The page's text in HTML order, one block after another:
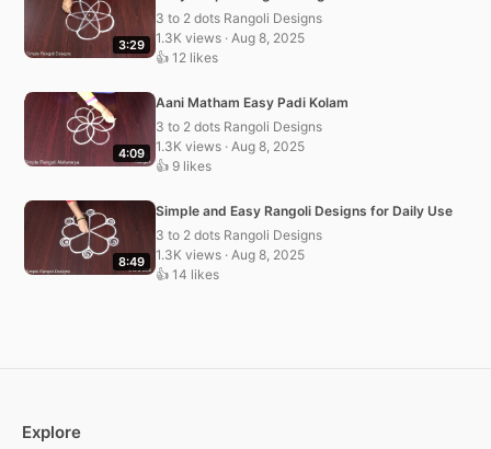
3:29
3 to 2 dots Rangoli Designs
1.3K views · Aug 8, 2025
👍 12 likes
4:09
Aani Matham Easy Padi Kolam
3 to 2 dots Rangoli Designs
1.3K views · Aug 8, 2025
👍 9 likes
8:49
Simple and Easy Rangoli Designs for Daily Use
3 to 2 dots Rangoli Designs
1.3K views · Aug 8, 2025
👍 14 likes
Explore